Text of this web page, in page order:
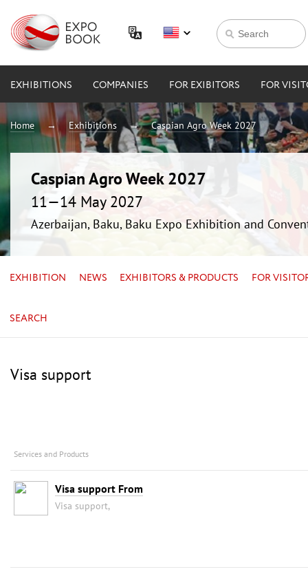
EXHIBITIONS COMPANIES FOR EXIBITORS FOR
Home Exhibitions Caspian Agro Week 2027
Caspian Agro Week 2027
11—14 May 2027
Azerbaijan, Baku, Baku Expo Exhibition and
EXHIBITION NEWS EXHIBITORS & PRODUCTS FOR
SEARCH
Visa support
Services and Products
Visa support From
Visa support,